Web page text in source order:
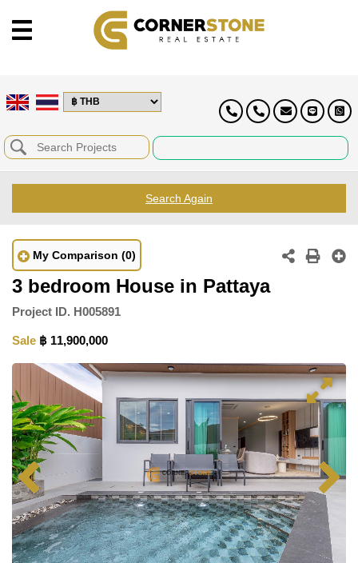
Search Again
My Comparison (0)
3 bedroom House in Pattaya
Project ID. H005891
Sale ฿ 11,900,000